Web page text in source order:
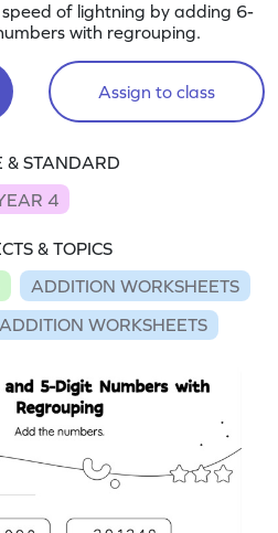
of lightning by adding 6-
with regrouping.
Assign to class
& STANDARD
4
& TOPICS
ADDITION WORKSHEETS
WORKSHEETS